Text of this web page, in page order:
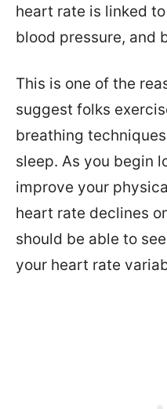
heart rate is linked
blood pressure, and
This is one of the
suggest folks
breathing
sleep. As you begin
improve your
heart rate declines
should be able to
your heart rate